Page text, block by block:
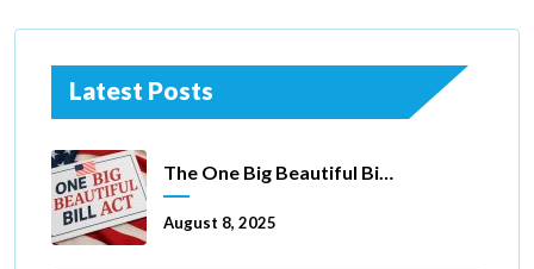
Latest Posts
The One Big Beautiful Bill Act Of 2025: Key Tax Changes
August 8, 2025